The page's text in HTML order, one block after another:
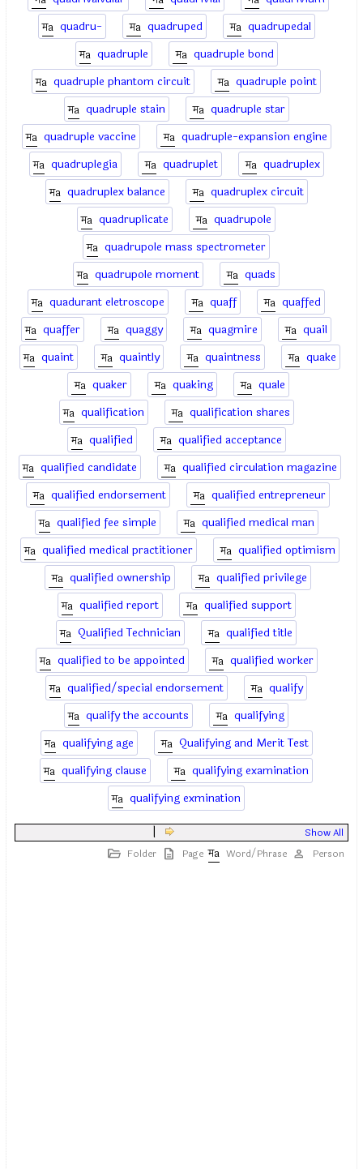
quadru-
quadruped
quadrupedal
quadruple
quadruple bond
quadruple phantom circuit
quadruple point
quadruple stain
quadruple star
quadruple vaccine
quadruple-expansion engine
quadruplegia
quadruplet
quadruplex
quadruplex balance
quadruplex circuit
quadruplicate
quadrupole
quadrupole mass spectrometer
quadrupole moment
quads
quadurant eletroscope
quaff
quaffed
quaffer
quaggy quagmire
quail
quaint
quaintly quaintness
quake
quaker
quaking
quale
qualification
qualification shares
qualified
qualified acceptance
qualified candidate
qualified circulation magazine
qualified endorsement
qualified entrepreneur
qualified fee simple
qualified medical man
qualified medical practitioner
qualified optimism
qualified ownership
qualified privilege
qualified report
qualified support
Qualified Technician
qualified title
qualified to be appointed
qualified worker
qualified/special endorsement
qualify
qualify the accounts
qualifying
qualifying age
Qualifying and Merit Test
qualifying clause
qualifying examination
qualifying exmination
Show All
Folder
Page Word/Phrase Person